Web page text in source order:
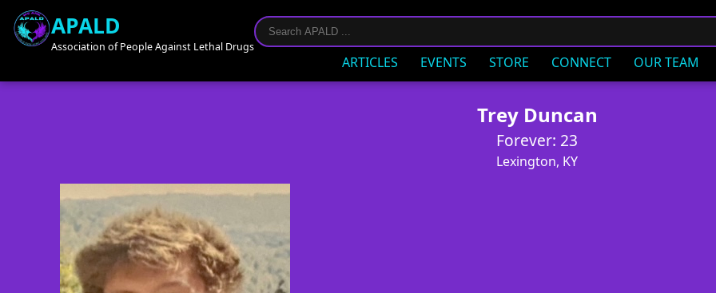
APALD
Association of People Against Lethal Drugs
ARTICLES EVENTS STORE CONNECT OUR TEAM
Trey Duncan
Forever: 23
Lexington, KY